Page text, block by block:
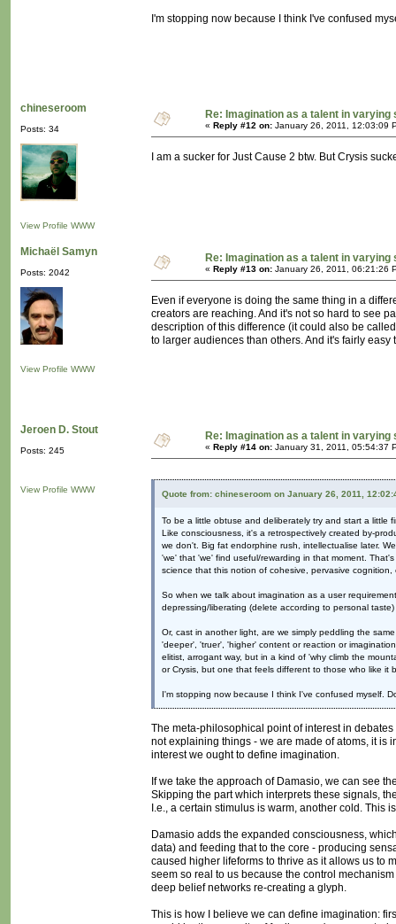
I'm stopping now because I think I've confused
chineseroom
Posts: 34
View Profile WWW
Re: Imagination as a talent in varying
« Reply #12 on: January 26, 2011, 12:03:09
I am a sucker for Just Cause 2 btw. But Crysis
Michaël Samyn
Posts: 2042
View Profile WWW
Re: Imagination as a talent in varying
« Reply #13 on: January 26, 2011, 06:21:26
Even if everyone is doing the same thing in a
creators are reaching. And it's not so hard to see
description of this difference (it could also be
to larger audiences than others. And it's fairly easy
Jeroen D. Stout
Posts: 245
View Profile WWW
Re: Imagination as a talent in varying
« Reply #14 on: January 31, 2011, 05:54:37
Quote from: chineseroom on January 26, 2011,
To be a little obtuse and deliberately try and start a little
Like consciousness, it's a retrospectively created by-
we don't. Big fat endorphine rush, intellectualise later.
'we' that 'we' find useful/rewarding in that moment.
science that this notion of cohesive, pervasive
So when we talk about imagination as a user
depressing/liberating (delete according to personal
Or, cast in another light, are we simply peddling the
'deeper', 'truer', 'higher' content or reaction or
elitist, arrogant way, but in a kind of 'why climb the
or Crysis, but one that feels different to those who like
I'm stopping now because I think I've confused myself.
The meta-philosophical point of interest in
not explaining things - we are made of atoms, it is
interest we ought to define imagination.
If we take the approach of Damasio, we can see
Skipping the part which interprets these signals,
I.e., a certain stimulus is warm, another cold. This
Damasio adds the expanded consciousness,
data) and feeding that to the core - producing
caused higher lifeforms to thrive as it allows us to
seem so real to us because the control
deep belief networks re-creating a glyph.
This is how I believe we can define imagination: